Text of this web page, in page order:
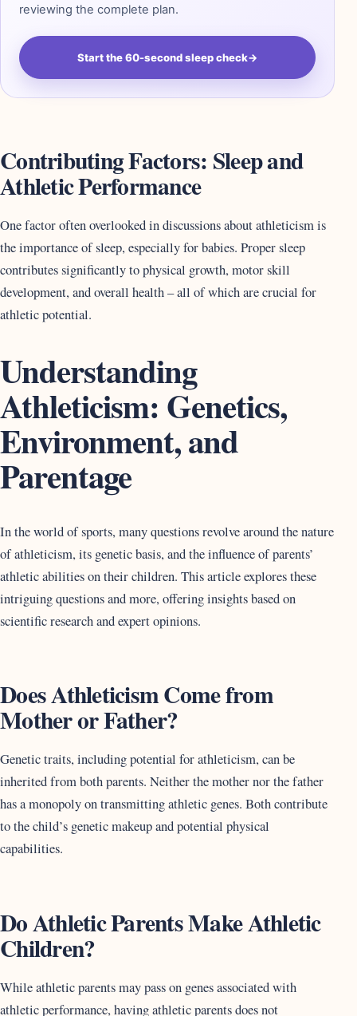
reviewing the complete plan.
Start the 60-second sleep check→
Contributing Factors: Sleep and
Athletic Performance
One factor often overlooked in discussions about athleticism is
the importance of sleep, especially for babies. Proper sleep
contributes significantly to physical growth, motor skill
development, and overall health – all of which are crucial for
athletic potential.
Understanding
Athleticism: Genetics,
Environment, and
Parentage
In the world of sports, many questions revolve around the nature
of athleticism, its genetic basis, and the influence of parents’
athletic abilities on their children. This article explores these
intriguing questions and more, offering insights based on
scientific research and expert opinions.
Does Athleticism Come from
Mother or Father?
Genetic traits, including potential for athleticism, can be
inherited from both parents. Neither the mother nor the father
has a monopoly on transmitting athletic genes. Both contribute
to the child’s genetic makeup and potential physical
capabilities.
Do Athletic Parents Make Athletic
Children?
While athletic parents may pass on genes associated with
athletic performance, having athletic parents does not